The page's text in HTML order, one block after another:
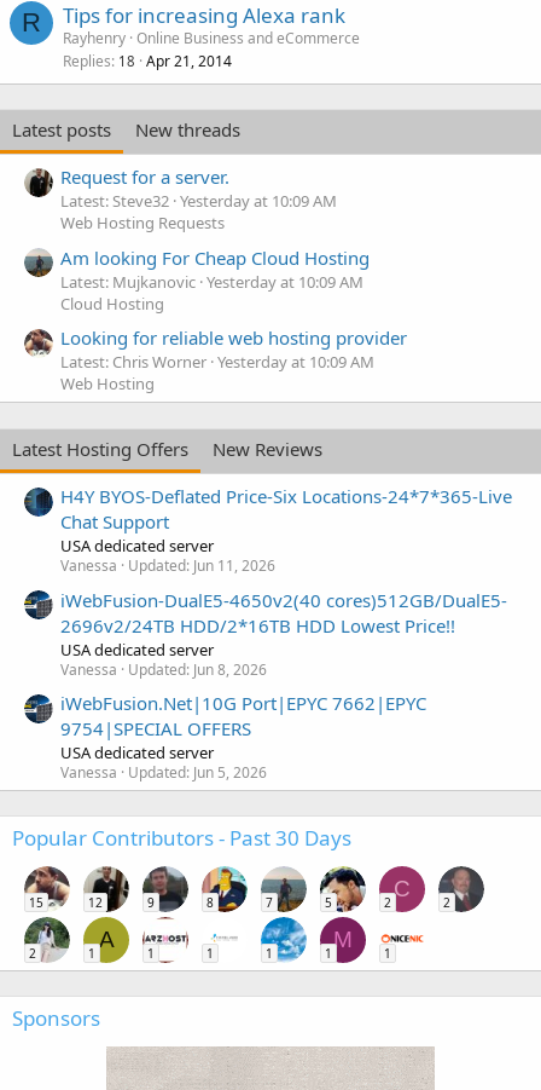
R Tips for increasing Alexa rank
Rayhenry Online Business and eCommerce
Replies 18 Apr 21, 2014
Latest posts
New threads
Request for a server.
Latest: Steve32 Yesterday at 10:09 AM
Web Hosting Requests
Am looking For Cheap Cloud Hosting
Latest: Mujkanovic Yesterday at 10:09 AM
Cloud Hosting
Looking for reliable web hosting provider
Latest: Chris Worner Yesterday at 10:09 AM
Web Hosting
Latest Hosting Offers
New Reviews
H4Y BYOS-Deflated Price-Six Locations-24*7*365-Live
Chat Support
USA dedicated server
Vanessa Updated: Jun 11, 2026
iWebFusion-DualE5-4650v2(40 cores)512GB/DualE5-
2696v2/24TB HDD/2*16TB HDD Lowest Price!!
USA dedicated server
Vanessa Updated: Jun 8, 2026
iWebFusion.Net|10G Port|EPYC 7662|EPYC
9754|SPECIAL OFFERS
USA dedicated server
Vanessa Updated: Jun 5, 2026
Popular Contributors - Past 30 Days
15 12 9 8 7 5
C
2 2
2
A
1 1 1 1
M
1 1
Sponsors